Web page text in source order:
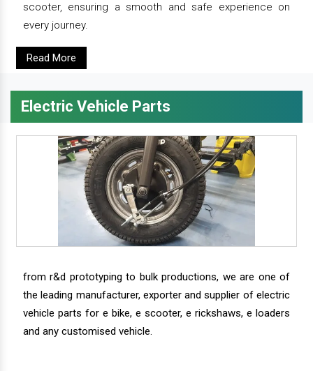
scooter, ensuring a smooth and safe experience on
every journey.
Read More
Electric Vehicle Parts
from r&d prototyping to bulk productions, we are one of
the leading manufacturer, exporter and supplier of electric
vehicle parts for e bike, e scooter, e rickshaws, e loaders
and any customised vehicle.